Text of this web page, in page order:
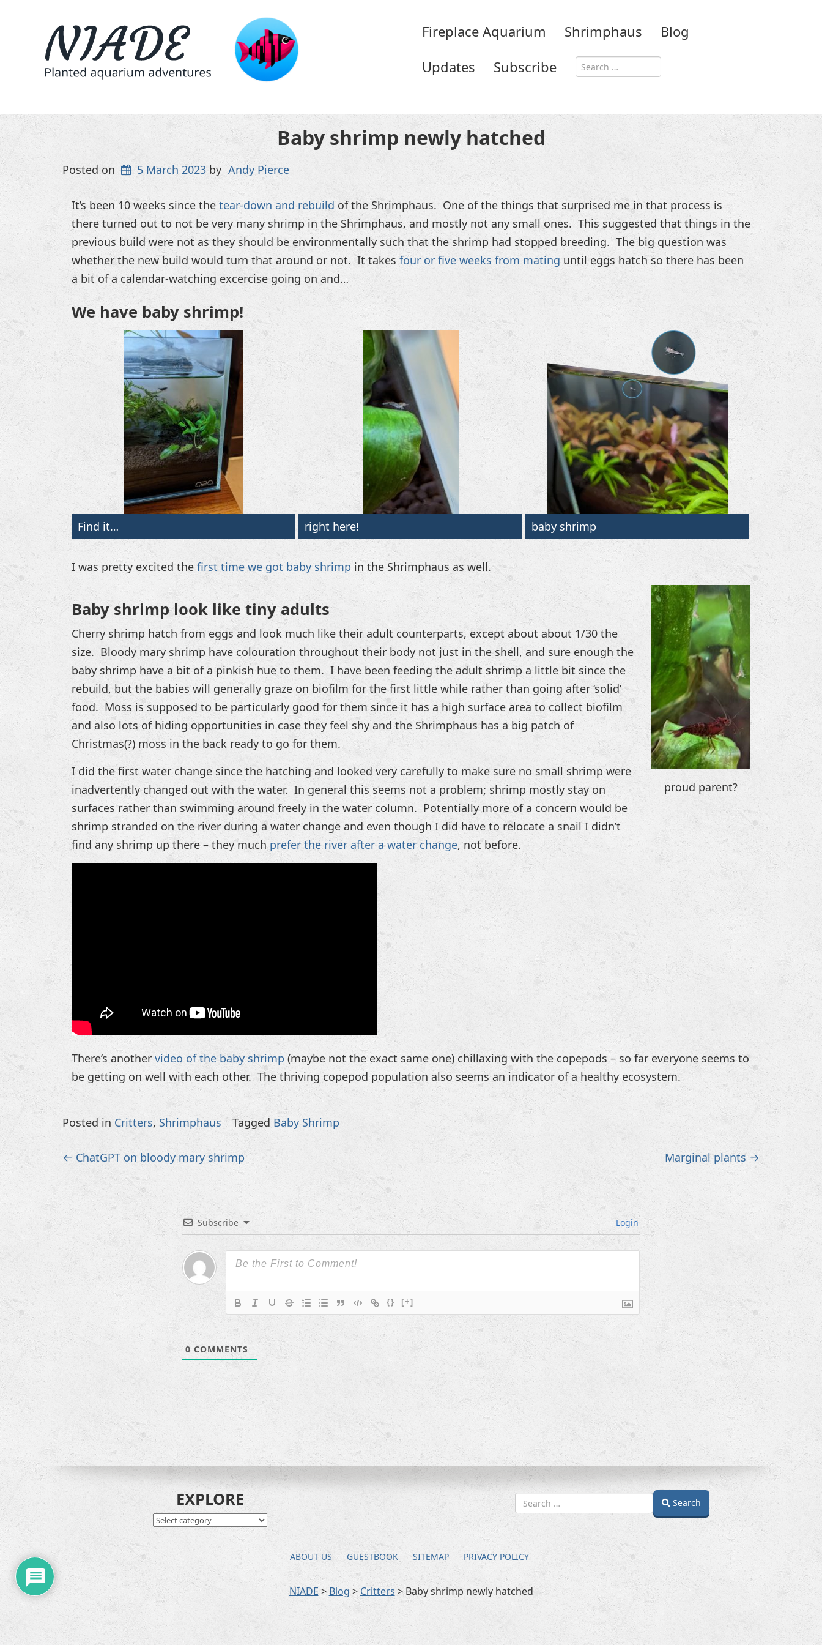
Fireplace Aquarium Shrimphaus
Blog
Updates
Subscribe
Baby shrimp newly hatched
Posted on 5 March 2023 by Andy Pierce
It’s been 10 weeks since the tear-down and rebuild of the Shrimphaus. One of the things that surprised me in that process is
there turned out to not be very many shrimp in the Shrimphaus, and mostly not any small ones. This suggested that things in the
previous build were not as they should be environmentally such that the shrimp had stopped breeding. The big question was
whether the new build would turn that around or not. It takesfour or five weeks from matinguntil eggs hatch so there has been
a bit of a calendar-watching excercise going on and…
We have baby shrimp!
Find it… right here! baby shrimp
I was pretty excited the first time we got baby shrimp in the Shrimphaus as well.
proud parent?
Baby shrimp look like tiny adults
Cherry shrimp hatch from eggs and look much like their adult counterparts, except about about 1/30 the
size. Bloody mary shrimp have colouration throughout their body not just in the shell, and sure enough the
baby shrimp have a bit of a pinkish hue to them. I have been feeding the adult shrimp a little bit since the
rebuild, but the babies will generally graze on biofilm for the first little while rather than going after ‘solid’
food. Moss is supposed to be particularly good for them since it has a high surface area to collect biofilm
and also lots of hiding opportunities in case they feel shy and the Shrimphaus has a big patch of
Christmas(?) moss in the back ready to go for them.
I did the first water change since the hatching and looked very carefully to make sure no small shrimp were
inadvertently changed out with the water. In general this seems not a problem; shrimp mostly stay on
surfaces rather than swimming around freely in the water column. Potentially more of a concern would be
shrimp stranded on the river during a water change and even though I did have to relocate a snail I didn’t
find any shrimp up there – they much prefer the river after a water change, not before.
There’s anothervideo of the baby shrimp (maybe not the exact same one) chillaxing with the copepods – so far everyone seems to
be getting on well with each other. The thriving copepod population also seems an indicator of a healthy ecosystem.
Posted in Critters, Shrimphaus Tagged Baby Shrimp
Post
navigation
← ChatGPT on bloody mary shrimp Marginal plants →
Subscribe Login
{} [+]
0 COMMENTS
EXPLORE
EXPLORE
Search
ABOUT US GUESTBOOK SITEMAP PRIVACY POLICY
NIADE > Blog> Critters >Baby shrimp newly hatched